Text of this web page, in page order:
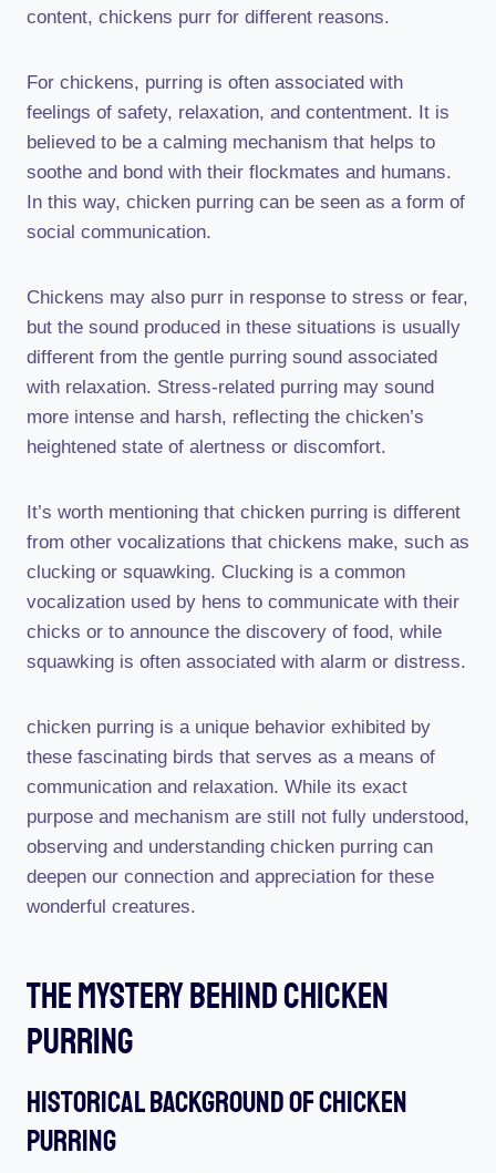
content, chickens purr for different reasons.
For chickens, purring is often associated with
feelings of safety, relaxation, and contentment. It is
believed to be a calming mechanism that helps to
soothe and bond with their flockmates and humans.
In this way, chicken purring can be seen as a form of
social communication.
Chickens may also purr in response to stress or fear,
but the sound produced in these situations is usually
different from the gentle purring sound associated
with relaxation. Stress-related purring may sound
more intense and harsh, reflecting the chicken’s
heightened state of alertness or discomfort.
It’s worth mentioning that chicken purring is different
from other vocalizations that chickens make, such as
clucking or squawking. Clucking is a common
vocalization used by hens to communicate with their
chicks or to announce the discovery of food, while
squawking is often associated with alarm or distress.
chicken purring is a unique behavior exhibited by
these fascinating birds that serves as a means of
communication and relaxation. While its exact
purpose and mechanism are still not fully understood,
observing and understanding chicken purring can
deepen our connection and appreciation for these
wonderful creatures.
The Mystery Behind Chicken
Purring
Historical Background Of Chicken
Purring